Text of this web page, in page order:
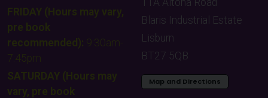
FRIDAY (Hours may vary,
pre book
recommended): 9:30am-
7:45pm
SATURDAY (Hours may
vary, pre book
Blaris Industrial Estate
Lisburn
BT27 5QB
Map and Directions